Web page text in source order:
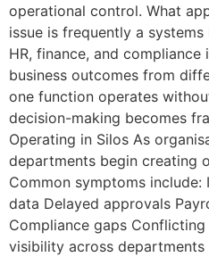
operational control. What
issue is frequently a
HR, finance, and compliance
business outcomes from
one function operates
decision-making becomes
Operating in Silos As
departments begin creating
Common symptoms
data Delayed approvals
Compliance gaps
visibility across departments